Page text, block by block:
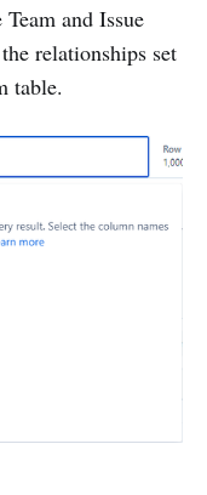
and Issue
relationships set
table.